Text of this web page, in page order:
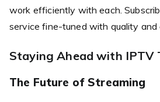
work efficiently with each.
service fine-tuned with quality and
Staying Ahead with IPTV
The Future of Streaming